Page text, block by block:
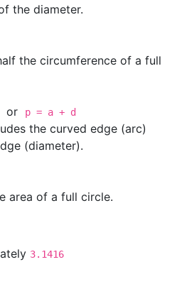
the diameter.
the circumference of a full
or p = a + d
the curved edge (arc)
(diameter).
area of a full circle.
3.1416